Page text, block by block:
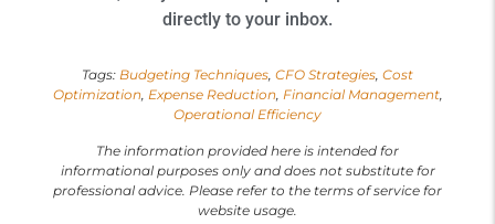
directly to your inbox.
Tags: Budgeting Techniques, CFO Strategies, Cost
Optimization, Expense Reduction, Financial Management,
Operational Efficiency
The information provided here is intended for
informational purposes only and does not substitute for
professional advice. Please refer to the terms of service for
website usage.